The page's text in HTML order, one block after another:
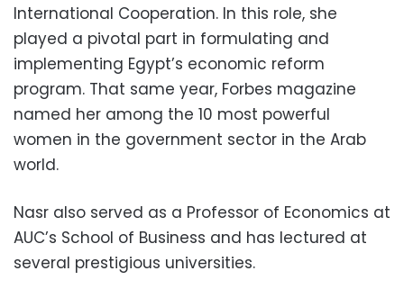
International Cooperation. In this role, she
played a pivotal part in formulating and
implementing Egypt’s economic reform
program. That same year, Forbes magazine
named her among the 10 most powerful
women in the government sector in the Arab
world.
Nasr also served as a Professor of Economics at
AUC’s School of Business and has lectured at
several prestigious universities.